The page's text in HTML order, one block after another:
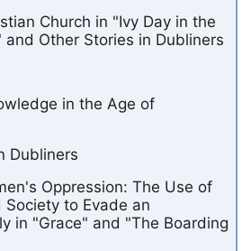
Church in "Ivy Day in the
and Other Stories in Dubliners
in the Age of
Dubliners
Oppression: The Use of
Society to Evade an
in "Grace" and "The Boarding